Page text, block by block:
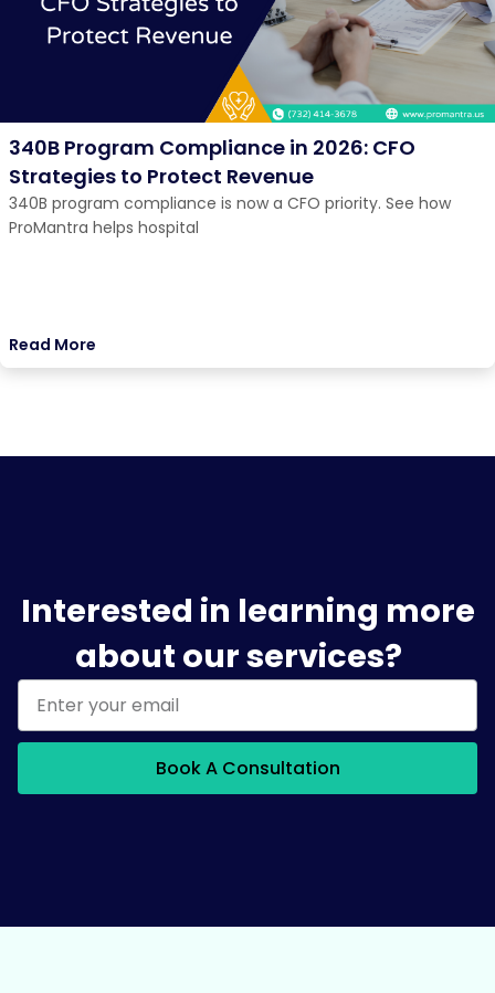
340B Program Compliance in 2026: CFO
Strategies to Protect Revenue
340B program compliance is now a CFO priority. See how
ProMantra helps hospital
Read More
Interested in learning more
about our services?
Book A Consultation